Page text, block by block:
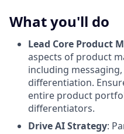
What you'll do
Lead Core Product
aspects of product
including
differentiation.
entire product
differentiators.
Drive AI Strategy: